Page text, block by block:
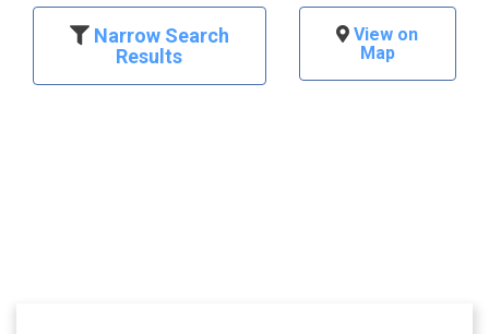
Narrow Search
Results
View on
Map